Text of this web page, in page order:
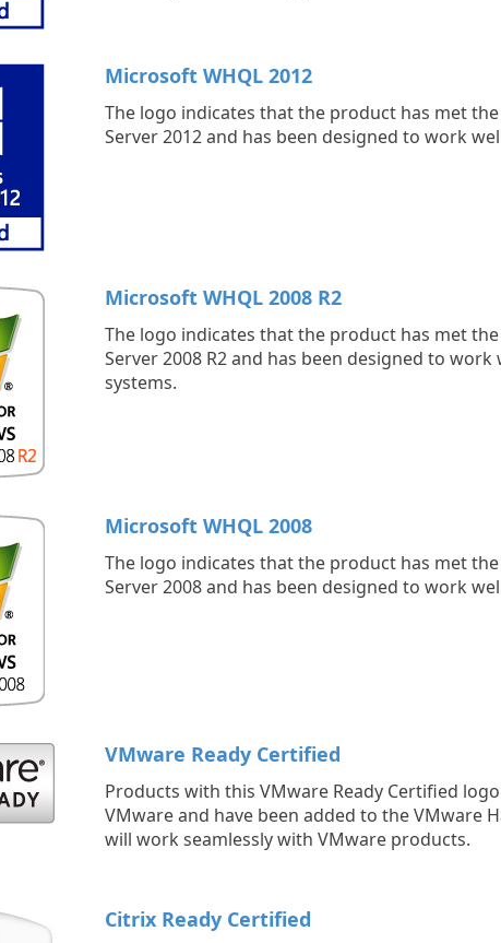
Microsoft WHQL 2012
The logo indicates that the product has met
Server 2012 and has been designed to work
Microsoft WHQL 2008 R2
The logo indicates that the product has met
Server 2008 R2 and has been designed to
systems.
Microsoft WHQL 2008
The logo indicates that the product has met
Server 2008 and has been designed to work
VMware Ready Certified
Products with this VMware Ready Certified
VMware and have been added to the VMware
will work seamlessly with VMware products.
Citrix Ready Certified